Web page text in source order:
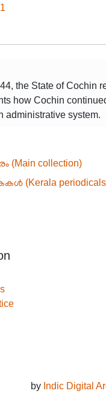
the State of Cochin
how Cochin
administrative system.
(Main collection)
(Kerala
by Indic Digital